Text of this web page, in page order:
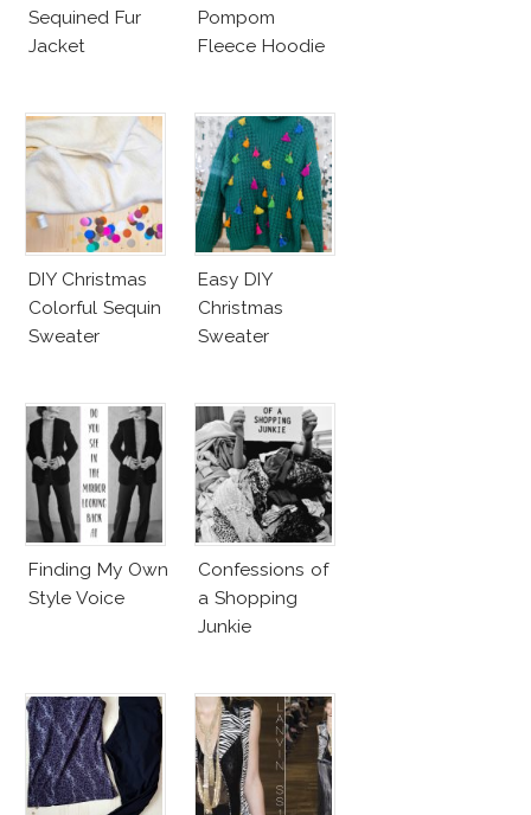
Sequined Fur
Jacket
Pompom
Fleece Hoodie
DIY Christmas
Colorful Sequin
Sweater
Easy DIY
Christmas
Sweater
Finding My Own
Style Voice
Confessions of
a Shopping
Junkie